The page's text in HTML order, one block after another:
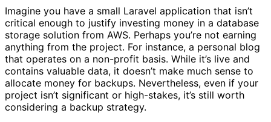
Imagine you have a small Laravel application that isn’t
critical enough to justify investing money in a database
storage solution from AWS. Perhaps you’re not earning
anything from the project. For instance, a personal blog
that operates on a non-profit basis. While it’s live and
contains valuable data, it doesn’t make much sense to
allocate money for backups. Nevertheless, even if your
project isn’t significant or high-stakes, it’s still worth
considering a backup strategy.